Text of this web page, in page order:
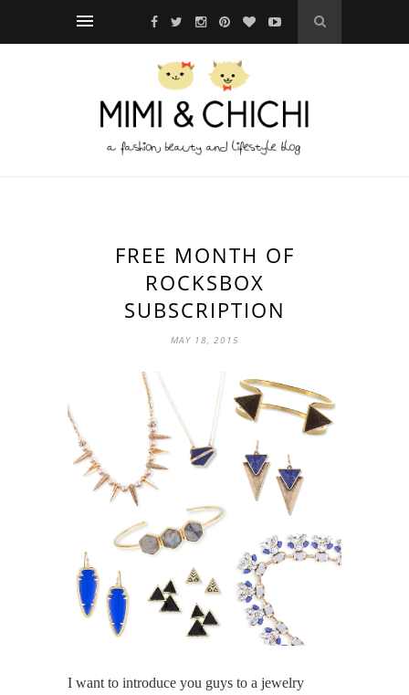
FREE MONTH OF
ROCKSBOX
SUBSCRIPTION
MAY 18, 2015
I want to introduce you guys to a jewelry